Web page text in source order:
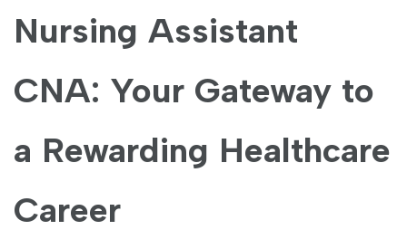
Nursing Assistant
CNA: Your Gateway to
a‍ Rewarding ⁤Healthcare
Career